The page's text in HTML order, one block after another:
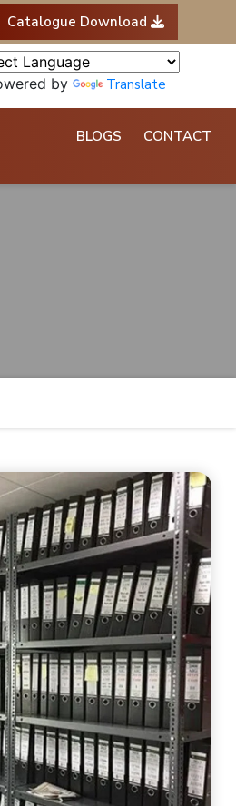
Catalogue Download
by Translate
BLOGS CONTACT